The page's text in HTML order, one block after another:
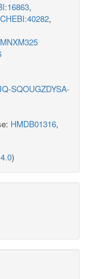
,
CHEBI:40282,
MNXM325
SQOUGZDYSA-
HMDB01316,
)